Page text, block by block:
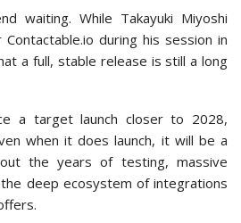
waiting. While Takayuki Miyoshi
during his session in
a full, stable release is still a long
a target launch closer to 2028,
when it does launch, it will be a
the years of testing, massive
deep ecosystem of integrations